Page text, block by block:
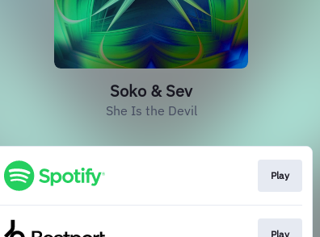
Soko & Sev
She Is the Devil
Play
Play